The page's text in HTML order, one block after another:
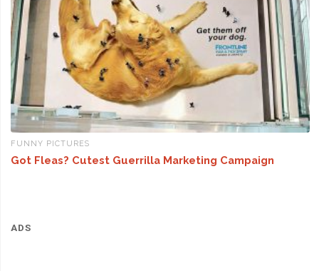
FUNNY PICTURES
Got Fleas? Cutest Guerrilla Marketing Campaign
ADS